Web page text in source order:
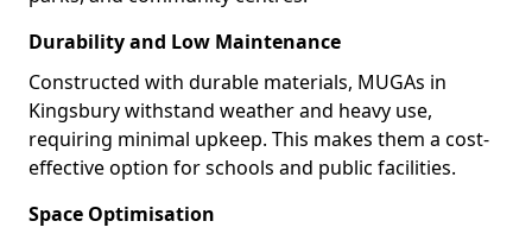
Durability and Low Maintenance
Constructed with durable materials, MUGAs in
Kingsbury withstand weather and heavy use,
requiring minimal upkeep. This makes them a cost-
effective option for schools and public facilities.
Space Optimisation